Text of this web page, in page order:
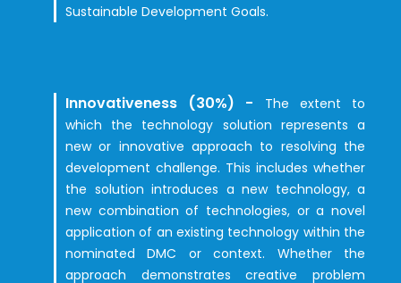
Sustainable Development Goals.
Innovativeness (30%) -
The extent to
which the technology solution represents a
new or innovative approach to resolving the
development challenge. This includes whether
the solution introduces a new technology, a
new combination of technologies, or a novel
application of an existing technology within the
nominated DMC or context. Whether the
approach demonstrates creative problem